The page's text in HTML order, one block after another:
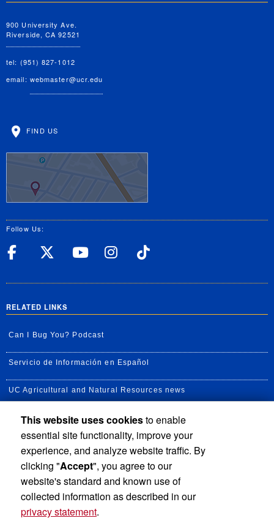
900 University Ave.
Riverside, CA 92521
tel: (951) 827-1012
email: webmaster@ucr.edu
FIND US
Follow Us:
UC Riverside Facebook
UC Riverside X
UC Riverside
UC Riverside
RELATED LINKS
Can I Bug You? Podcast
Servicio de Información en Español
UC Agricultural and Natural Resources news
UC Newsroom
Creator State Podcast
Available Feeds
This website uses cookiesto enable
essential site functionality, improve your
experience, and analyze website traffic. By
clicking "Accept", you agree to our
website's standard and known use of
collected information as described in our
privacy statement.